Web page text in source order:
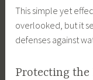
This simple yet
overlooked, but it
defenses against
Protecting the